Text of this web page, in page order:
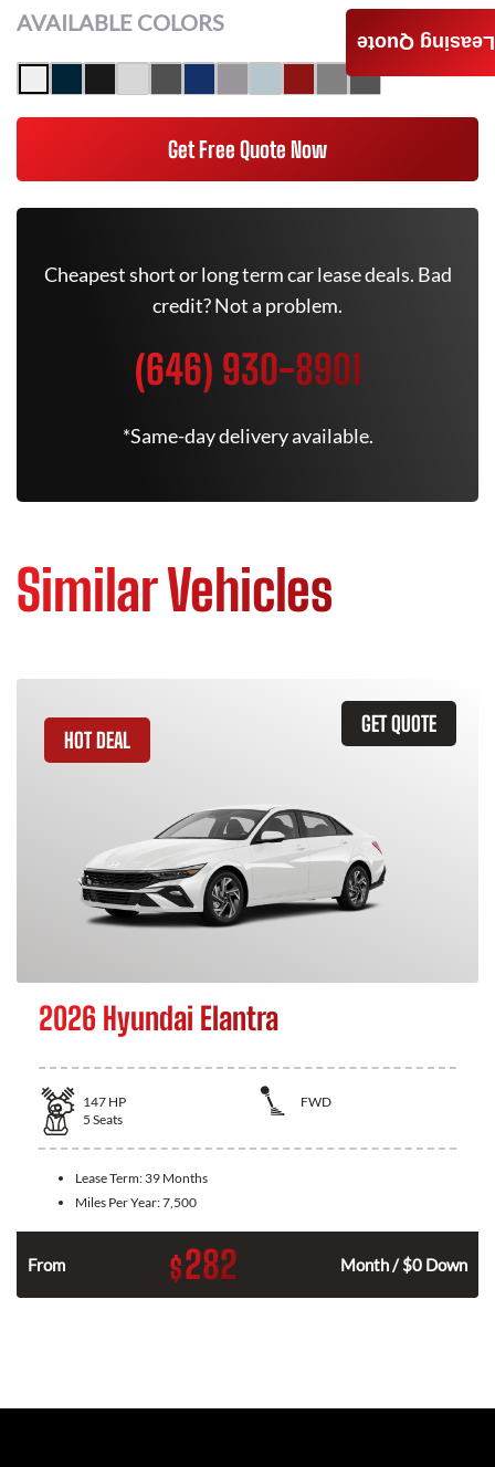
AVAILABLE COLORS
Get Free Quote Now
Cheapest short or long term car lease deals. Bad
credit? Not a problem.
(646) 930-8901
*Same-day delivery available.
Similar Vehicles
GET QUOTE
HOT DEAL
2026 Hyundai Elantra
147 HP
FWD
5 Seats
Lease Term: 39 Months
Miles Per Year:7,500
From $282 Month / $0 Down
Leasing Quote